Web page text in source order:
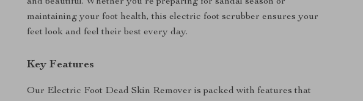
maintaining your foot health, this electric foot scrubber ensures your
feet look and feel their best every day.
Key Features
Our Electric Foot Dead Skin Remover is packed with features that